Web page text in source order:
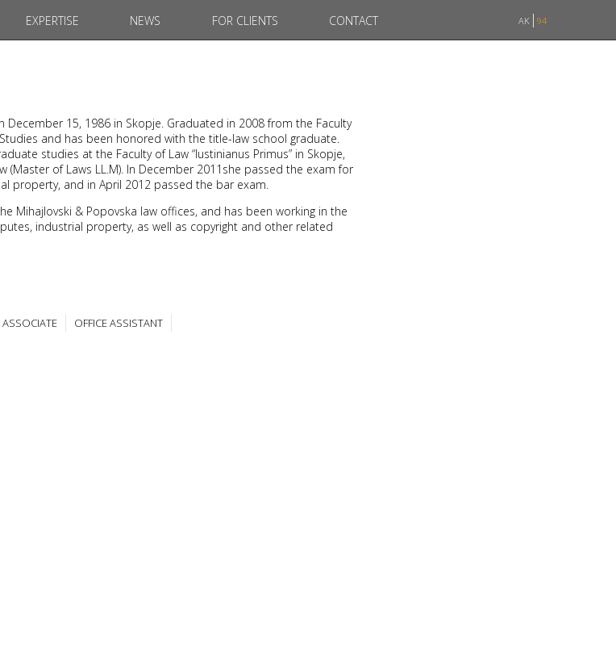
EXPERTISE NEWS FOR CLIENTS CONTACT AK 94
December 15, 1986 in Skopje. Graduated in 2008 from the Faculty
Studies and has been honored with the title-law school graduate.
studies at the Faculty of Law “Iustinianus Primus” in Skopje,
(Master of Laws LL.M). In December 2011she passed the exam for
property, and in April 2012 passed the bar exam.
Mihajlovski & Popovska law offices, and has been working in the
industrial property, as well as copyright and other related
OFFICE ASSISTANT